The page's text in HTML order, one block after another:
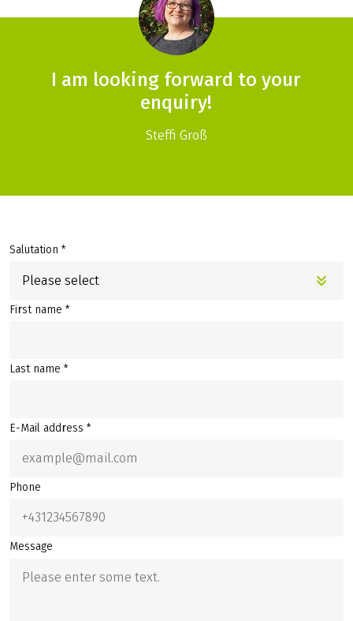
I am looking forward to your
enquiry!
Steffi Groß
Salutation *
Please select
First name *
Last name *
E-Mail address *
Phone
Message